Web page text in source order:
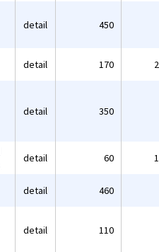
detail 450
detail 170
detail 350
detail 60
detail 460
detail 110